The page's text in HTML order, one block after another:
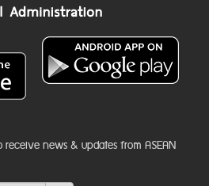
news & updates from ASEAN